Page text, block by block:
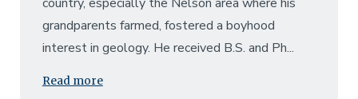
grandparents farmed, fostered a boyhood
interest in geology. He received B.S. and Ph...
Read more